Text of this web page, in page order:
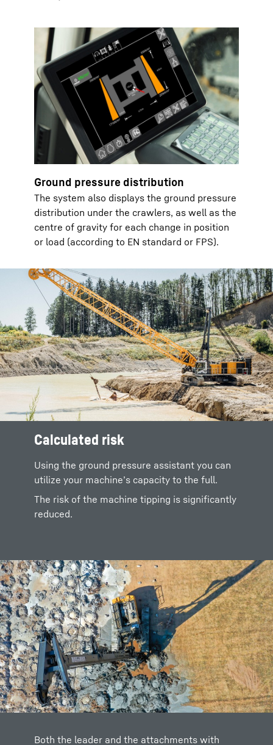
Ground pressure distribution
The system also displays the ground pressure
distribution under the crawlers, as well as the
centre of gravity for each change in position
or load (according to EN standard or FPS).
Calculated risk
Using the ground pressure assistant you can
utilize your machine’s capacity to the full.
The risk of the machine tipping is significantly
reduced.
Both the leader and the attachments with
Further, the rear support is also considered in